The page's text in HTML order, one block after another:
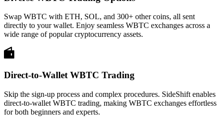
Swap WBTC with ETH, SOL, and 300+ other coins, all sent
directly to your wallet. Enjoy seamless WBTC exchanges across a
wide range of popular cryptocurrency assets.
Direct-to-Wallet WBTC Trading
Skip the sign-up process and complex procedures. SideShift enables
direct-to-wallet WBTC trading, making WBTC exchanges effortless
for both beginners and experts.